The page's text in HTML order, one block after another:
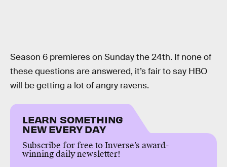
Season 6 premieres on Sunday the 24th. If none of
these questions are answered, it’s fair to say HBO
will be getting a lot of angry ravens.
LEARN SOMETHING
NEW EVERY DAY
Subscribe for free to Inverse’s award-
winning daily newsletter!